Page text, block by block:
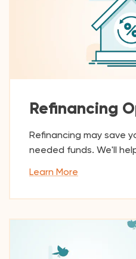
Refinancing
Refinancing may save
needed funds. We'll
Learn More